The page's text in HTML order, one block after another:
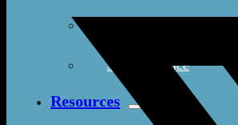
Street Science
Resources